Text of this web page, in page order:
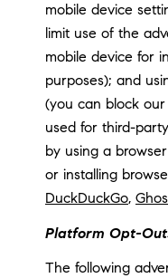
mobile device
limit use of the
mobile device for
purposes); and
(you can block
used for third-
by using a
or installing
DuckDuckGo,
Platform Opt-
The following